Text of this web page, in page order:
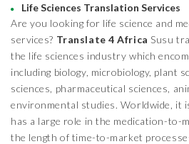
Life Sciences Translation Services
Are you looking for life science and
services? Translate 4 Africa Susu
the life sciences industry which
including biology, microbiology, plant
sciences, pharmaceutical sciences,
environmental studies. Worldwide, it
has a large role in the medication-to-
the length of time-to-market